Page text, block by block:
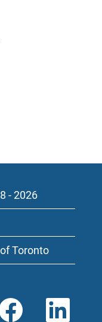
- 2026
Toronto
O
O